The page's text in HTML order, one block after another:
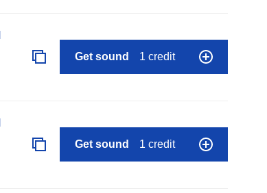
Get sound 1 credit
Get sound 1 credit